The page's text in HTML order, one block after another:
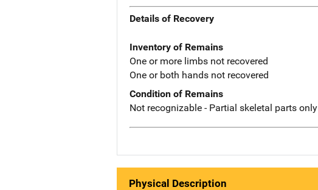
Details of Recovery
Inventory of Remains
One or more limbs not recovered
One or both hands not recovered
Condition of Remains
Not recognizable - Partial skeletal parts only
Physical Description